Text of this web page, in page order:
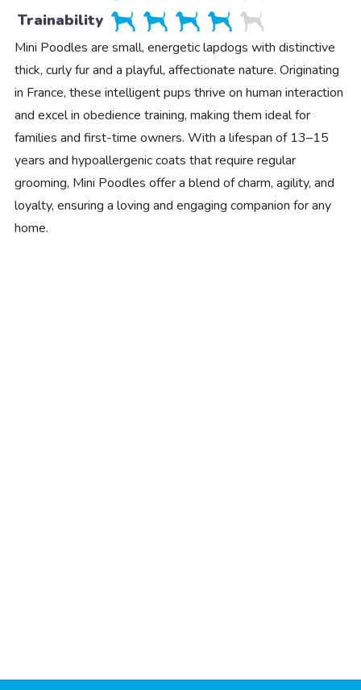
Trainability
Mini Poodles are small, energetic lapdogs with distinctive
thick, curly fur and a playful, affectionate nature. Originating
in France, these intelligent pups thrive on human interaction
and excel in obedience training, making them ideal for
families and first-time owners. With a lifespan of 13–15
years and hypoallergenic coats that require regular
grooming, Mini Poodles offer a blend of charm, agility, and
loyalty, ensuring a loving and engaging companion for any
home.